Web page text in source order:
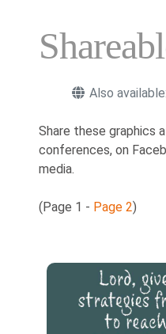
Also available:
Share these graphics
conferences, on
media.
(Page 1 - Page 2)